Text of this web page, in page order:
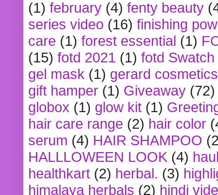
(1) february (4) fenty beauty
series video (16) finishing
care (1) forest essential (1)
(15) fotd 2021 (1) fotd
gel mask (1) gerard cosmetics
gift hamper (1) Giveaway (72)
globox (1) glow kit (1)
hair care range (2) hair color
serum (4) HAIR SHAMPOO
HALLLOWEEN LOOK (4)
healthkart (2) herbal. (3)
himalaya herbals (2) hindi